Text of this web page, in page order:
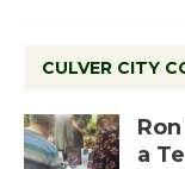
CULVER CITY
a